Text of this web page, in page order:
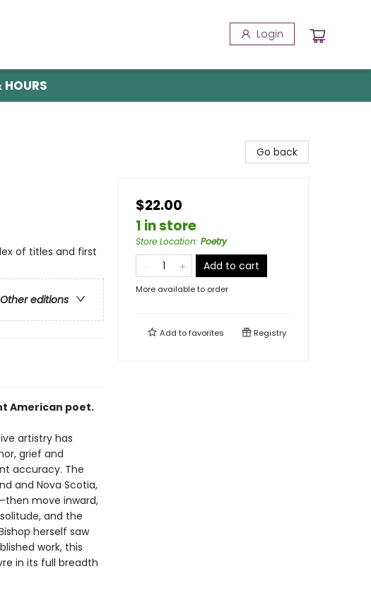
Login
of titles and first
Other editions
American poet.
artistry has
grief and
accuracy. The
and Nova Scotia,
move inward,
and the
herself saw
work, this
in its full breadth
Go back
$22.00
1 in store
Store Location: Poetry
Add to cart
More available to order
Add tofavorites Registry